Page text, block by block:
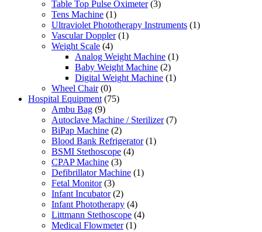
Table Top Pulse Oximeter (3)
Tens Machine (1)
Ultraviolet Phototherapy Instruments (1)
Vascular Doppler (1)
Weight Scale (4)
Analog Weight Machine (1)
Baby Weight Machine (2)
Digital Weight Machine (1)
Wheel Chair (0)
Hospital Equipment (75)
Ambu Bag (9)
Autoclave Machine / Sterilizer (7)
BiPap Machine (2)
Blood Bank Refrigerator (1)
BSMI Stethoscope (4)
CPAP Machine (3)
Defibrillator Machine (1)
Fetal Monitor (3)
Infant Incubator (2)
Infant Phototherapy (4)
Littmann Stethoscope (4)
Medical Flowmeter (1)